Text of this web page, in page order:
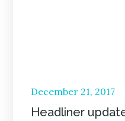
Posted
on
December 21, 2017
Headliner